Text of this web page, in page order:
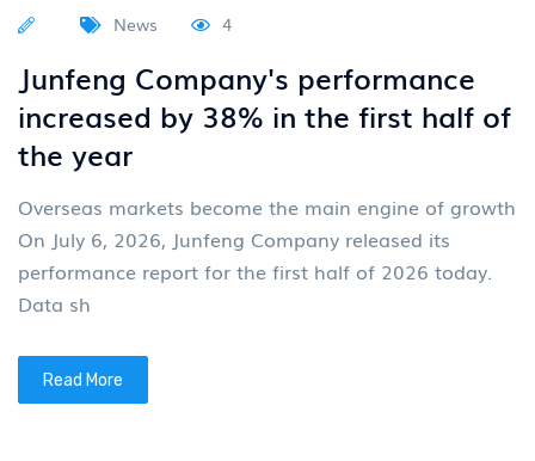
News 4
Junfeng Company's performance
increased by 38% in the first half of
the year
Overseas markets become the main engine of growth
On July 6, 2026, Junfeng Company released its
performance report for the first half of 2026 today.
Data sh
Read More